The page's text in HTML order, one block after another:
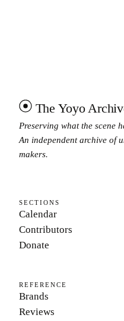
The Yoyo
Preserving what the scene
An independent archive of
makers.
SECTIONS
Calendar
Contributors
Donate
REFERENCE
Brands
Reviews